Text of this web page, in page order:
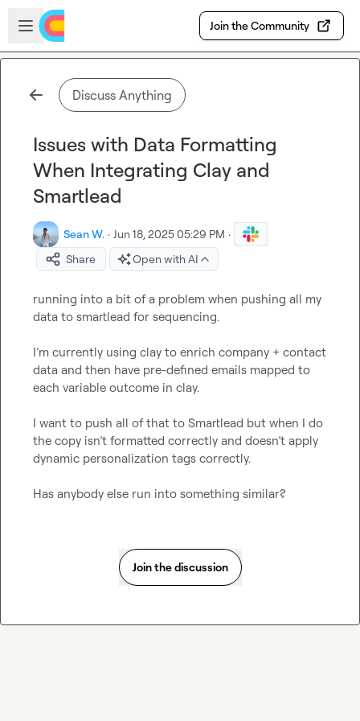
Skip to main content
Open sidebar
Join the Community
Discuss Anything
Issues with Data Formatting
When Integrating Clay and
Smartlead
Sean W. · Jun 18, 2025 05:29 PM ·
Share
Open with AI
running into a bit of a problem when pushing all my
data to smartlead for sequencing.
I’m currently using clay to enrich company + contact
data and then have pre-defined emails mapped to
each variable outcome in clay.
I want to push all of that to Smartlead but when I do
the copy isn’t formatted correctly and doesn’t apply
dynamic personalization tags correctly.
Has anybody else run into something similar?
Join the discussion